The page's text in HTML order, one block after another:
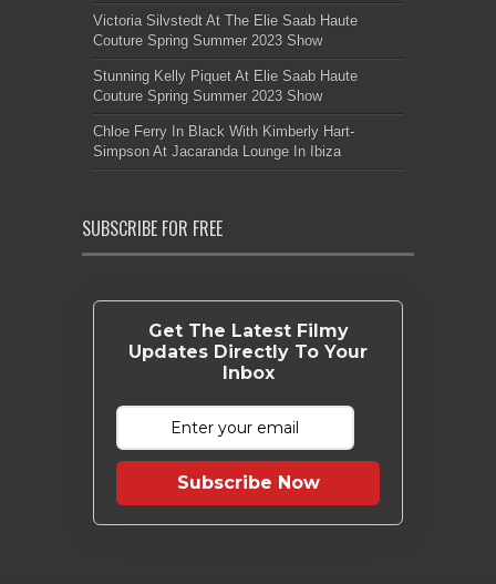
Victoria Silvstedt At The Elie Saab Haute
Couture Spring Summer 2023 Show
Stunning Kelly Piquet At Elie Saab Haute
Couture Spring Summer 2023 Show
Chloe Ferry In Black With Kimberly Hart-
Simpson At Jacaranda Lounge In Ibiza
SUBSCRIBE FOR FREE
Get The Latest Filmy
Updates Directly To Your
Inbox
Subscribe Now